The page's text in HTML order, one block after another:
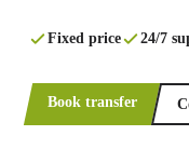
Fixed price 24/7
Book transfer